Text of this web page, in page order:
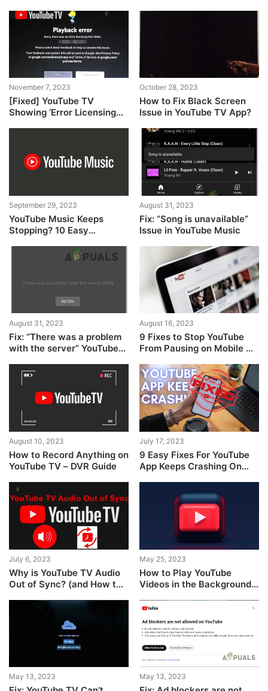
November 7, 2023
[Fixed] YouTube TV
Showing ‘Error Licensing
October 28, 2023
How to Fix Black Screen
Issue in YouTube TV App?
September 29, 2023
YouTube Music Keeps
Stopping? 10 Easy
August 31, 2023
Fix: “Song is unavailable”
Issue in YouTube Music
August 31, 2023
Fix: “There was a problem
with the server” YouTube
August 16, 2023
9 Fixes to Stop YouTube
From Pausing on Mobile &
August 10, 2023
How to Record Anything on
YouTube TV – DVR Guide
July 17, 2023
9 Easy Fixes For YouTube
App Keeps Crashing On
July 6, 2023
Why is YouTube TV Audio
Out of Sync? (and How to
May 25, 2023
How to Play YouTube
Videos in the Background
May 13, 2023 May 13, 2023